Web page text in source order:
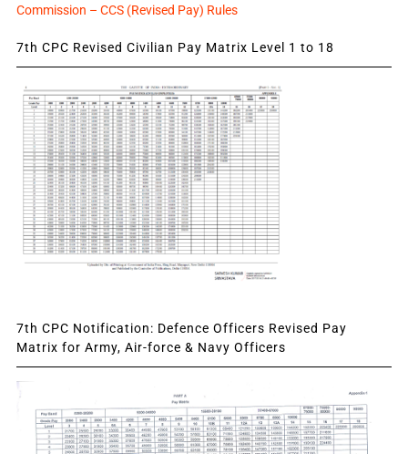
Commission – CCS (Revised Pay) Rules
7th CPC Revised Civilian Pay Matrix Level 1 to 18
7th CPC Notification: Defence Officers Revised Pay
Matrix for Army, Air-force & Navy Officers